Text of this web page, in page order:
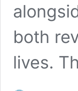
both
lives.